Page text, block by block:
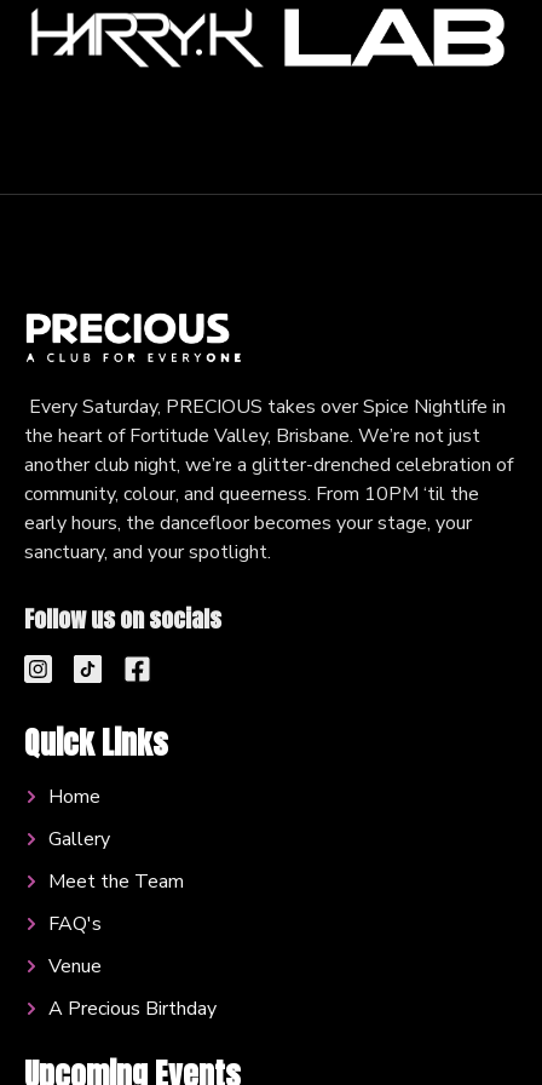
Every Saturday, PRECIOUS takes over Spice Nightlife in
the heart of Fortitude Valley, Brisbane. We’re not just
another club night, we’re a glitter-drenched celebration of
community, colour, and queerness. From 10PM ‘til the
early hours, the dancefloor becomes your stage, your
sanctuary, and your spotlight.
Follow us on socials
Quick Links
Home
Gallery
Meet the Team
FAQ's
Venue
A Precious Birthday
Upcoming Events